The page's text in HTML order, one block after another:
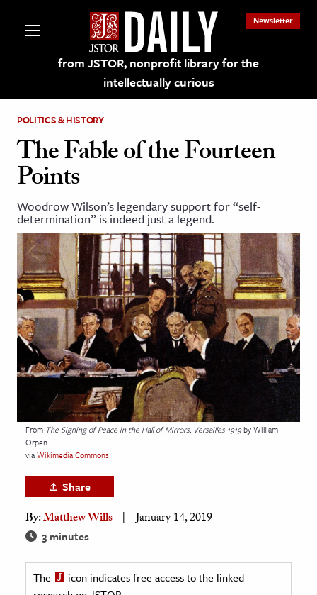
from JSTOR, nonprofit library for the
intellectually curious
Newsletter
on JSTOR
and Learning Resources
& Culture
History
Media
& Literature
Arts
& Society
Sciences
& History
& Government
History
POLITICS & HISTORY
The Fable of the Fourteen
Points
Woodrow Wilson’s legendary support for “self-
determination” is indeed just a legend.
From The Signing of Peace in the Hall of Mirrors, Versailles 1919by William
Orpen
viaWikimedia Commons
Share
By:Matthew Wills January 14, 2019
3 minutes
The
icon indicates free access to the linked